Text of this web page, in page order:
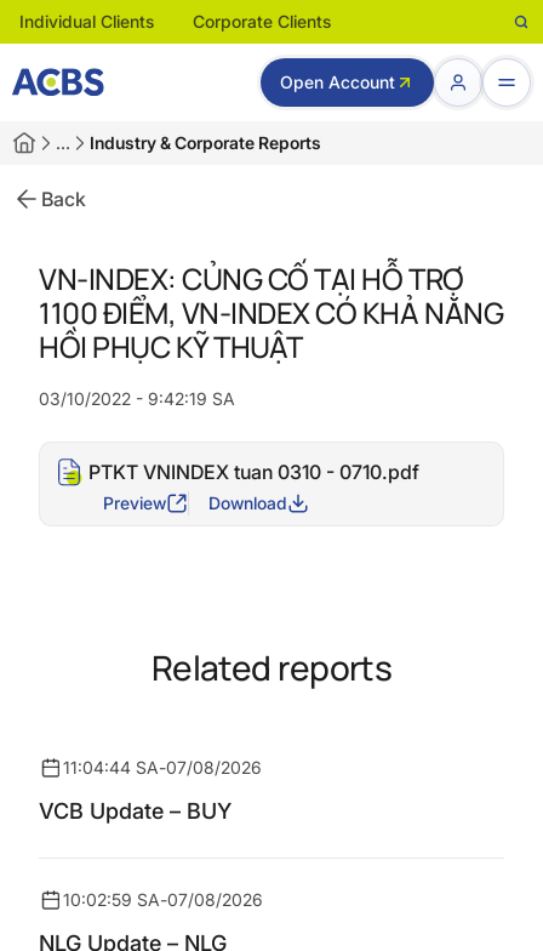
Individual Clients Corporate Clients
Open Account
… Industry & Corporate Reports
Back
VN-INDEX: CỦNG CỐ TẠI HỖ TRỢ
1100 ĐIỂM, VN-INDEX CÓ KHẢ NĂNG
HỒI PHỤC KỸ THUẬT
03/10/2022 - 9:42:19 SA
PTKT VNINDEX tuan 0310 - 0710.pdf
Preview Download
Related reports
11:04:44 SA-07/08/2026
VCB Update – BUY
10:02:59 SA-07/08/2026
NLG Update – NLG